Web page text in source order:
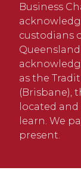
Business
custodians
as the
(Brisbane),
located
learn. We
present.